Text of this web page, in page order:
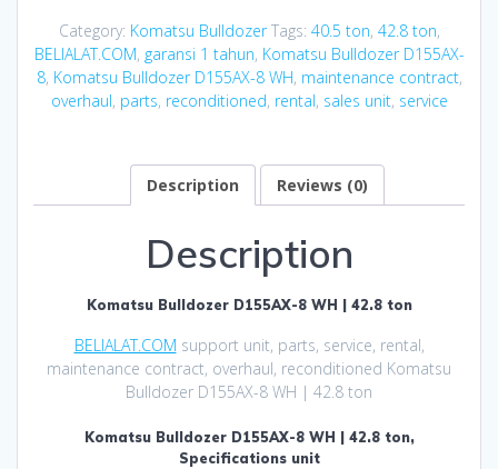
Category: Komatsu Bulldozer Tags: 40.5 ton, 42.8 ton,
BELIALAT.COM, garansi 1 tahun, Komatsu Bulldozer D155AX-
8, Komatsu Bulldozer D155AX-8 WH, maintenance contract,
overhaul, parts, reconditioned, rental, sales unit, service
Description Reviews (0)
Description
Komatsu Bulldozer D155AX-8 WH | 42.8 ton
BELIALAT.COM support unit, parts, service, rental,
maintenance contract, overhaul, reconditioned Komatsu
Bulldozer D155AX-8 WH | 42.8 ton
Komatsu Bulldozer D155AX-8 WH | 42.8 ton,
Specifications unit